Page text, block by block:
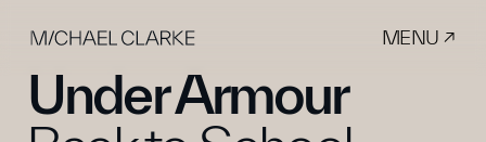
Under Armour
MENU ↗